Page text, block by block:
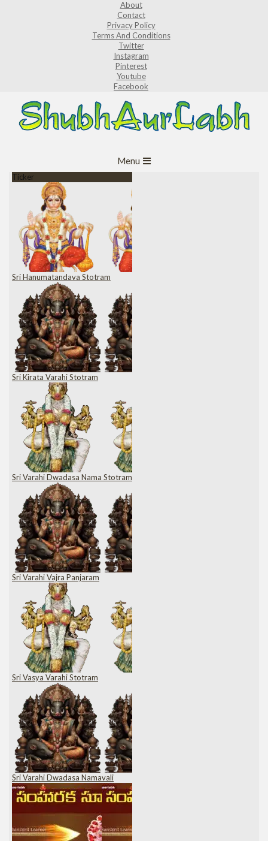
About
Contact
Privacy Policy
Terms And Conditions
Twitter
Instagram
Pinterest
Youtube
Facebook
Navigation
Menu
Ticker
Sri Hanumatandava Stotram
Sri Kirata Varahi Stotram
Sri Varahi Dwadasa Nama Stotram
Sri Varahi Vajra Panjaram
Sri Vasya Varahi Stotram
Sri Varahi Dwadasa Namavali